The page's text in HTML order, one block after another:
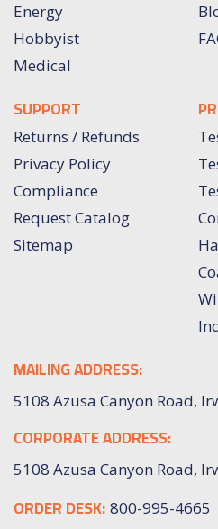
Energy
Hobbyist
Medical
SUPPORT
Returns / Refunds
Privacy Policy
Compliance
Request Catalog
Sitemap
MAILING ADDRESS:
5108 Azusa Canyon Road,
CORPORATE ADDRESS:
5108 Azusa Canyon Road,
ORDER DESK: 800-995-4665